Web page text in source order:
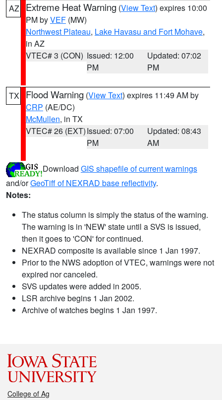
AZ Extreme Heat Warning (View Text) expires 10:00
PM byVEF (MW)
Northwest Plateau, Lake Havasu and Fort Mohave,
in AZ
VTEC# 3 (CON) Issued: 12:00
PM
Updated: 07:02
PM
TX Flood Warning (View Text) expires 11:49 AM by
CRP (AE/DC)
McMullen, in TX
VTEC# 26 (EXT)Issued: 07:00
PM
Updated: 08:43
AM
Download GIS shapefile of current warnings
and/orGeoTiff of NEXRAD base reflectivity.
Notes:
The status column is simply the status of the warning.
The warning is in 'NEW' state until a SVS is issued,
then it goes to 'CON' for continued.
NEXRAD composite is available since 1 Jan 1997.
Prior to the NWS adoption of VTEC, warnings were not
expired nor canceled.
SVS updates were added in 2005.
LSR archive begins 1 Jan 2002.
Archive of watches begins 1 Jan 1997.
College of Ag